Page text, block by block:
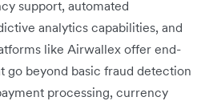
support, automated
analytics capabilities, and
like Airwallex offer end-
go beyond basic fraud detection
processing, currency